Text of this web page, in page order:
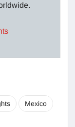
Mexico